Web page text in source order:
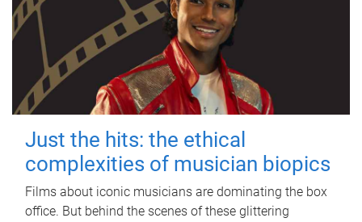
Just the hits: the ethical
complexities of musician biopics
Films about iconic musicians are dominating the box
office. But behind the scenes of these glittering